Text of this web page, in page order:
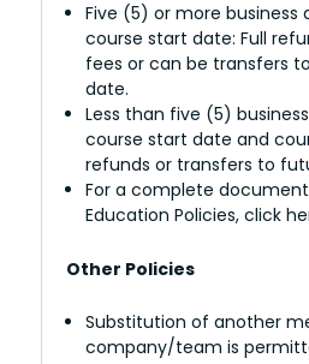
Five (5) or more business
course start date: Full
fees or can be transfers
date.
Less than five (5)
course start date and
refunds or transfers to
For a complete document
Education Policies, click
Other Policies
Substitution of another
company/team is